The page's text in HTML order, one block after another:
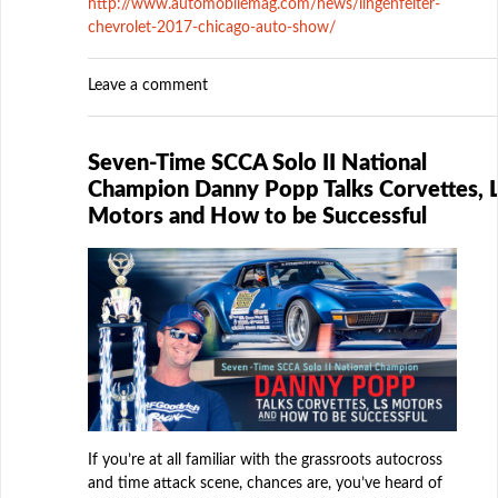
http://www.automobilemag.com/news/lingenfelter-
chevrolet-2017-chicago-auto-show/
Leave a comment
Seven-Time SCCA Solo II National
Champion Danny Popp Talks Corvettes,
Motors and How to be Successful
If you’re at all familiar with the grassroots autocross
and time attack scene, chances are, you’ve heard of